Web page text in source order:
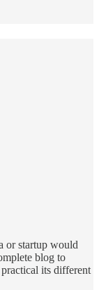
or startup would
blog to
its different